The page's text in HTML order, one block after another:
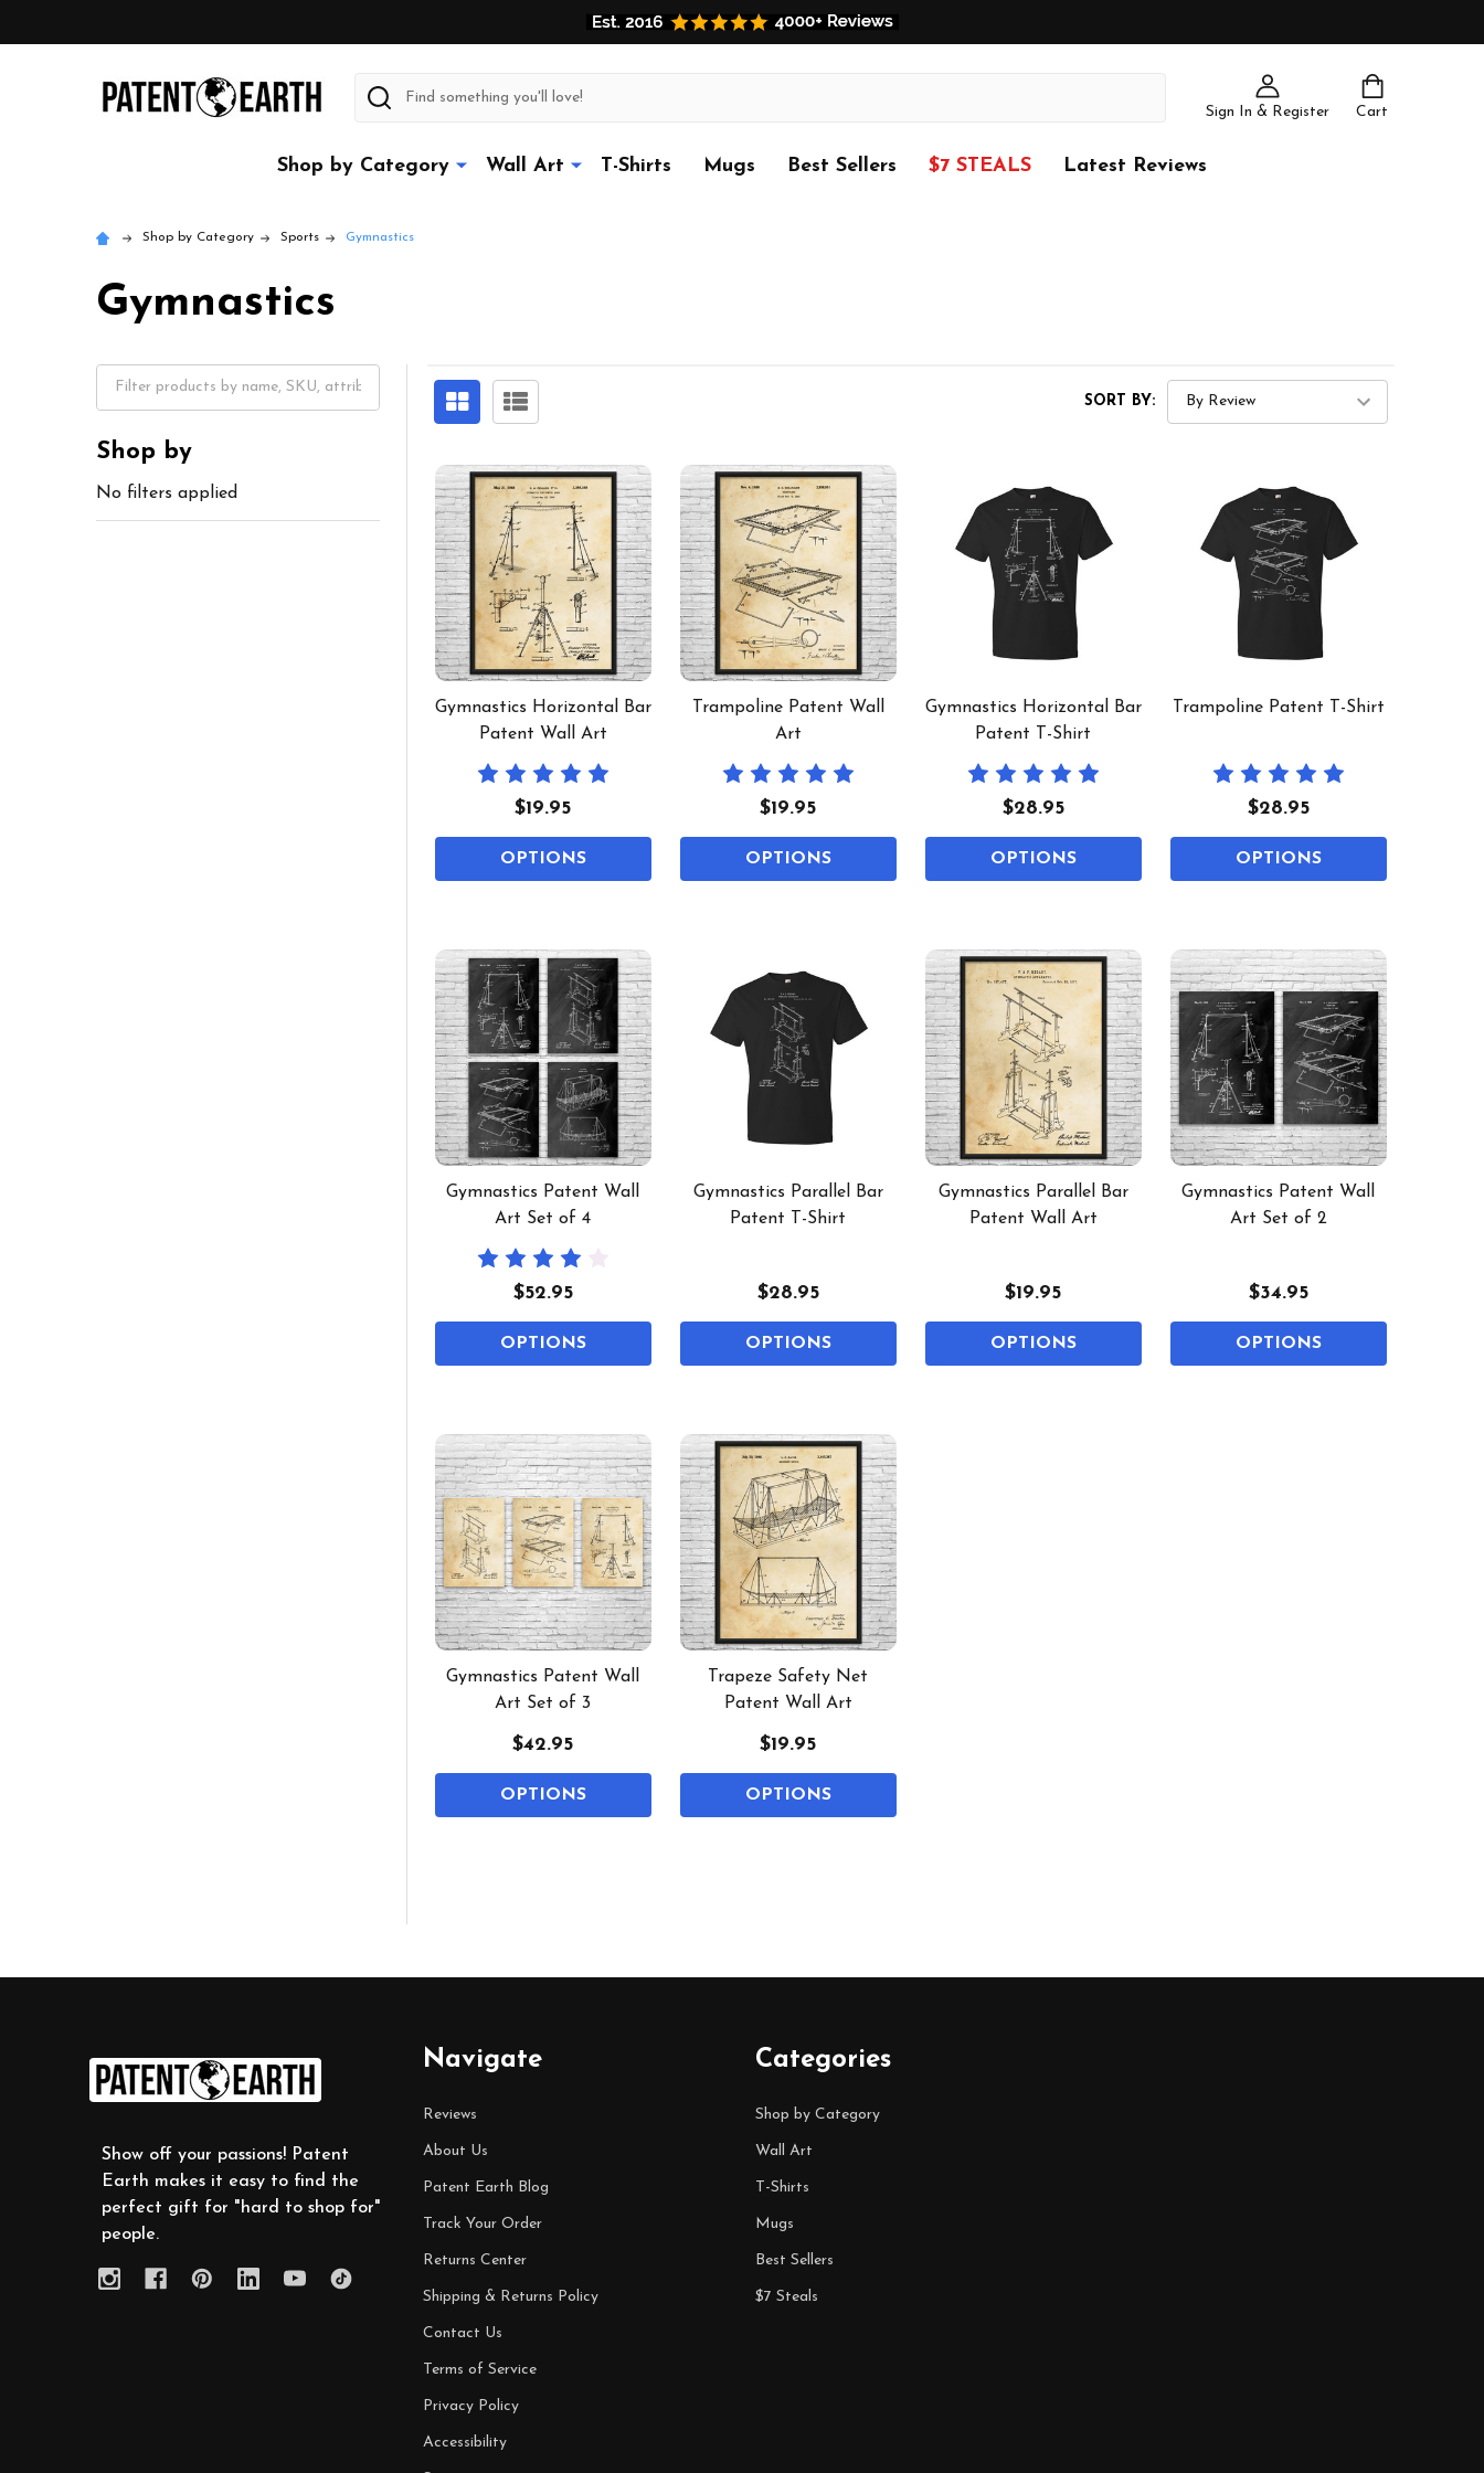
Sign In & Register Cart
Search
Shop by Category Wall Art T-Shirts Mugs Best Sellers $7 STEALS Latest Reviews
Shop by Category Sports Gymnastics
Gymnastics
Shop by
No filters applied
SORT BY:
Gymnastics Horizontal Bar
Patent Wall Art
$19.95
OPTIONS
Trampoline Patent Wall
Art
$19.95
OPTIONS
Gymnastics Horizontal Bar
Patent T-Shirt
$28.95
OPTIONS
Trampoline Patent T-Shirt
$28.95
OPTIONS
Gymnastics Patent Wall
Art Set of 4
$52.95
OPTIONS
Gymnastics Parallel Bar
Patent T-Shirt
$28.95
OPTIONS
Gymnastics Parallel Bar
Patent Wall Art
$19.95
OPTIONS
Gymnastics Patent Wall
Art Set of 2
$34.95
OPTIONS
Gymnastics Patent Wall
Art Set of 3
$42.95
OPTIONS
Trapeze Safety Net
Patent Wall Art
$19.95
OPTIONS
Show off your passions! Patent
Earth makes it easy to find the
perfect gift for "hard to shop for"
people.
Navigate
Reviews
About Us
Patent Earth Blog
Track Your Order
Returns Center
Shipping & Returns Policy
Contact Us
Terms of Service
Privacy Policy
Accessibility
Categories
Shop by Category
Wall Art
T-Shirts
Mugs
Best Sellers
$7 Steals